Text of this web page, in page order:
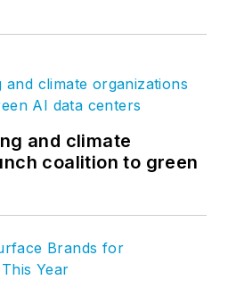
and climate
coalition to green